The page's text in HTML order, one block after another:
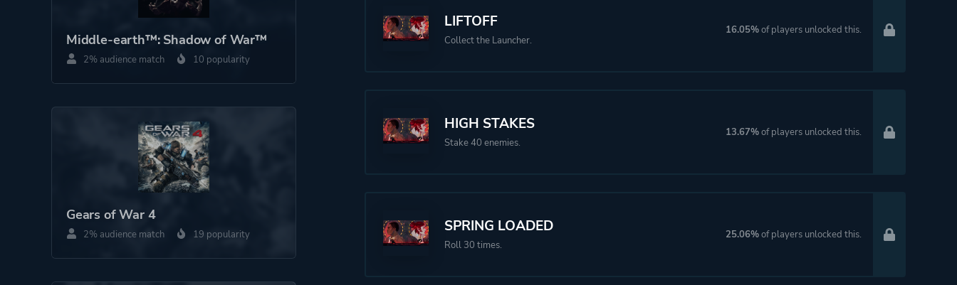
Middle-earth™: Shadow of War™
2% audience match 10 popularity
Gears of War 4
2% audience match 19 popularity
LIFTOFF
Collect the Launcher.
16.05%of players unlocked this.
HIGH STAKES
Stake 40 enemies.
13.67%of players unlocked this.
SPRING LOADED
Roll 30 times.
25.06%of players unlocked this.